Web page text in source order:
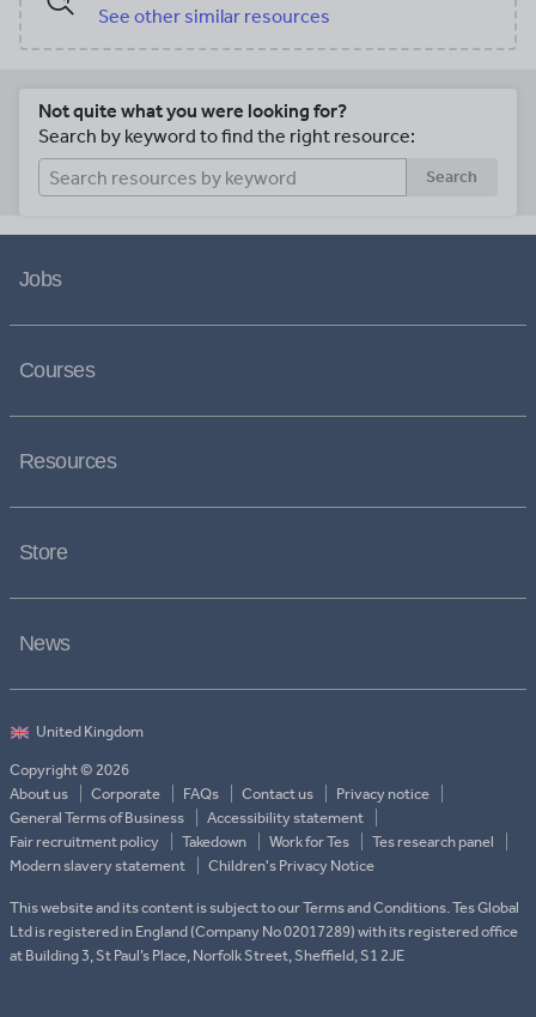
See other similar resources
Not quite what you were looking for?
Search by keyword to find the right resource:
Search
Jobs
Courses
Resources
Store
News
Copyright © 2026
About us
Corporate FAQs Contact us
Privacy notice
General Terms of Business
Accessibility statement
Fair recruitment policy
Takedown Work for Tes
Tes research panel
Modern slavery statement
Children's Privacy Notice
This website and its content is subject to our Terms and Conditions. Tes Global
Ltd is registered in England (Company No 02017289) with its registered office
at Building 3, St Paul’s Place, Norfolk Street, Sheffield, S1 2JE